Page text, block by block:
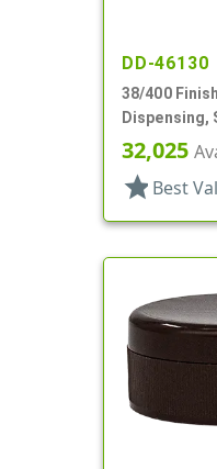
DD-46130
38/400
Dispensing,
1.04" Orf, HS
32,025
star Best